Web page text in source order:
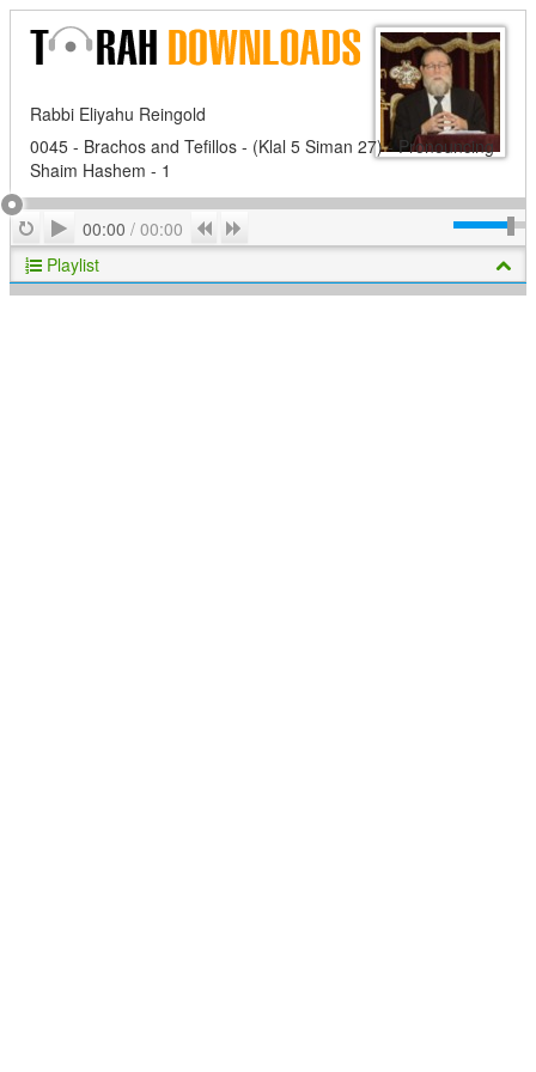
Rabbi Eliyahu Reingold
0045 - Brachos and Tefillos - (Klal 5 Siman 27) - Pronouncing
Shaim Hashem - 1
RepeatPlay
00:00 / 00:00 Previous
Playlist